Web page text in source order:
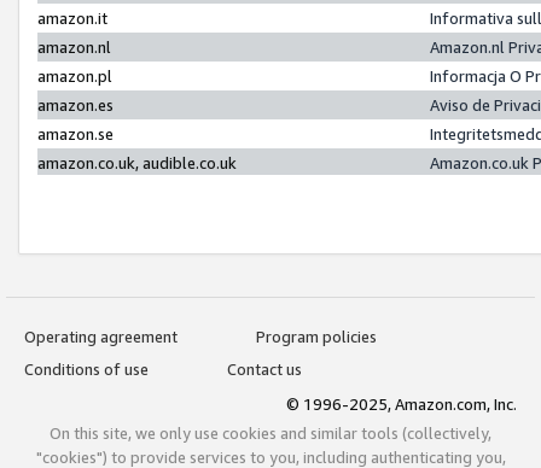
amazon.it
Informativa
amazon.nl
Amazon.nl
amazon.pl
Informacja O
amazon.es
Aviso de
amazon.se
amazon.co.uk, audible.co.uk
Amazon.co.uk
Operating agreement
Program policies
Conditions of use
Contact us
© 1996-2025, Amazon.com, Inc.
On this site, we only use cookies and similar tools (collectively,
"cookies") to provide services to you, including authenticating you,